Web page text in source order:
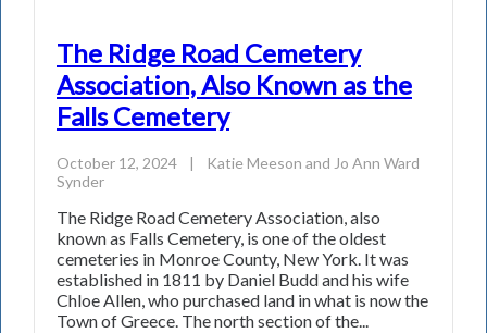
The Ridge Road Cemetery
Association, Also Known as the
Falls Cemetery
October 12, 2024 | Katie Meeson and Jo Ann Ward
Synder
The Ridge Road Cemetery Association, also
known as Falls Cemetery, is one of the oldest
cemeteries in Monroe County, New York. It was
established in 1811 by Daniel Budd and his wife
Chloe Allen, who purchased land in what is now the
Town of Greece. The north section of the...